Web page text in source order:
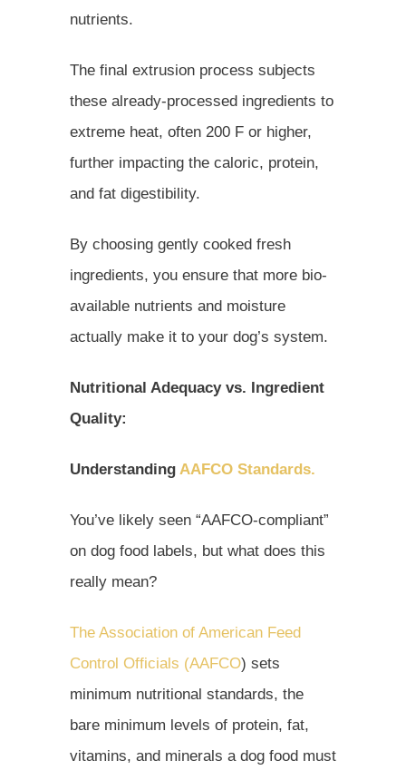
nutrients.
The final extrusion process subjects
these already-processed ingredients to
extreme heat, often 200 F or higher,
further impacting the caloric, protein,
and fat digestibility.
By choosing gently cooked fresh
ingredients, you ensure that more bio-
available nutrients and moisture
actually make it to your dog’s system.
Nutritional Adequacy vs. Ingredient
Quality:
Understanding AAFCO Standards.
You’ve likely seen “AAFCO-compliant”
on dog food labels, but what does this
really mean?
The Association of American Feed
Control Officials (AAFCO) sets
minimum nutritional standards, the
bare minimum levels of protein, fat,
vitamins, and minerals a dog food must